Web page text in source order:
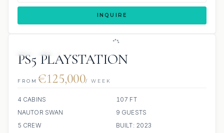
INQUIRE
PS5 PLAYSTATION
FROM €125,000/ WEEK
4 CABINS
107 FT
NAUTOR SWAN
9 GUESTS
5 CREW
BUILT: 2023